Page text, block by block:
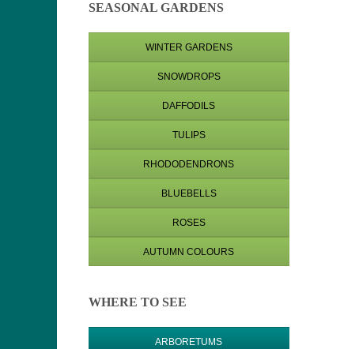
SEASONAL GARDENS
WINTER GARDENS
SNOWDROPS
DAFFODILS
TULIPS
RHODODENDRONS
BLUEBELLS
ROSES
AUTUMN COLOURS
WHERE TO SEE
ARBORETUMS